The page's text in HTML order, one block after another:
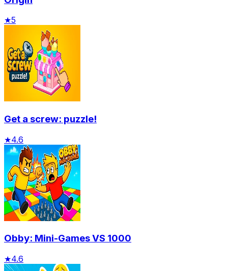
★5
Get a screw: puzzle!
★4.6
Obby: Mini-Games VS 1000
★4.6